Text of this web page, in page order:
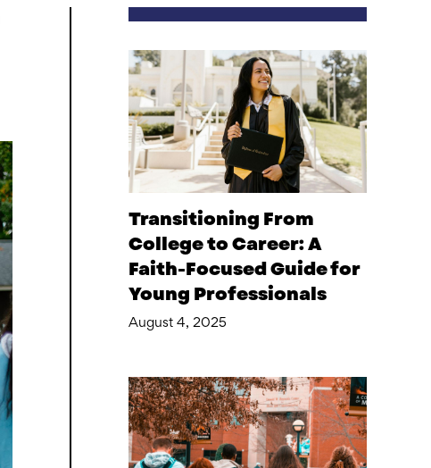
Transitioning From
College to Career: A
Faith-Focused Guide for
Young Professionals
August 4, 2025